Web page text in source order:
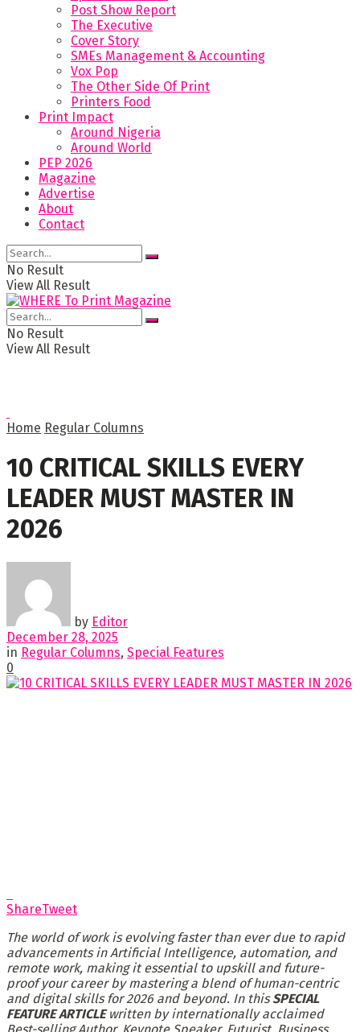
Post Show Report
The Executive
Cover Story
SMEs Management & Accounting
Vox Pop
The Other Side Of Print
Printers Food
Print Impact
Around Nigeria
Around World
PEP 2026
Magazine
Advertise
About
Contact
No Result
View All Result
No Result
View All Result
Home Regular Columns
10 CRITICAL SKILLS EVERY
LEADER MUST MASTER IN
2026
by Editor
December 28, 2025
in Regular Columns, Special Features
0
ShareTweet
The world of work is evolving faster than ever due to rapid
advancements in Artificial Intelligence, automation, and
remote work, making it essential to upskill and future-
proof your career by mastering a blend of human-centric
and digital skills for 2026 and beyond. In thisSPECIAL
FEATURE ARTICLEwritten by internationally acclaimed